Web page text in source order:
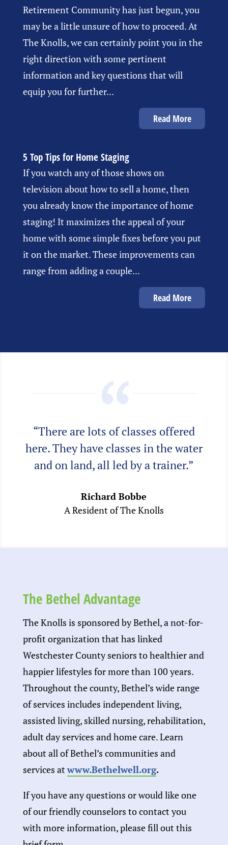
Retirement Community has just begun, you
may be a little unsure of how to proceed. At
The Knolls, we can certainly point you in the
right direction with some pertinent
information and key questions that will
equip you for further...
Read More
5 Top Tips for Home Staging
If you watch any of those shows on
television about how to sell a home, then
you already know the importance of home
staging! It maximizes the appeal of your
home with some simple fixes before you put
it on the market. These improvements can
range from adding a couple...
Read More
“There are lots of classes offered
here. They have classes in the water
and on land, all led by a trainer.”
Richard Bobbe
A Resident of The Knolls
The Bethel Advantage
The Knolls is sponsored by Bethel, a not-for-
profit organization that has linked
Westchester County seniors to healthier and
happier lifestyles for more than 100 years.
Throughout the county, Bethel’s wide range
of services includes independent living,
assisted living, skilled nursing, rehabilitation,
adult day services and home care. Learn
about all of Bethel’s communities and
services atwww.Bethelwell.org.
If you have any questions or would like one
of our friendly counselors to contact you
with more information, please fill out this